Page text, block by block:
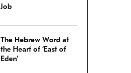
Job
The Hebrew Word at
the Heart of ‘East of
Eden’